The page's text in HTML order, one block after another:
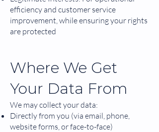
efficiency and customer service
improvement, while ensuring your rights
are protected
Where We Get
Your Data From
We may collect your data:
Directly from you (via email, phone,
website forms, or face-to-face)